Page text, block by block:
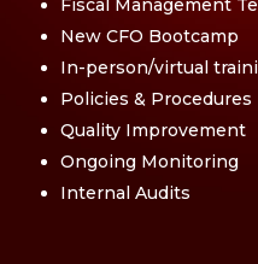
New CFO Bootcamp
In-person/virtual
Policies & Procedures
Quality Improvement
Ongoing Monitoring
Internal Audits